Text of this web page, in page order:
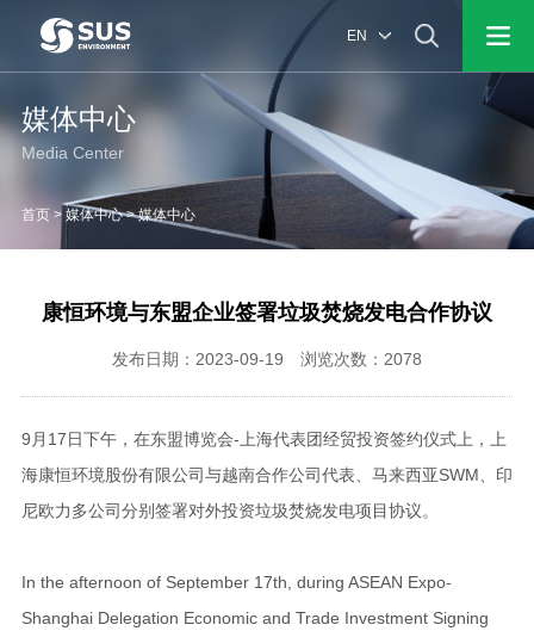
EN
媒体中心
Media Center
首页> 媒体中心>媒体中心
康恒环境与东盟企业签署垃圾焚烧发电合作协议
发布日期：2023-09-19 浏览次数：2078
9月17日下午，在东盟博览会-上海代表团经贸投资签约仪式上，上
海康恒环境股份有限公司与越南合作公司代表、马来西亚SWM、印
尼欧力多公司分别签署对外投资垃圾焚烧发电项目协议。
In the afternoon of September 17th, during ASEAN Expo-
Shanghai Delegation Economic and Trade Investment Signing